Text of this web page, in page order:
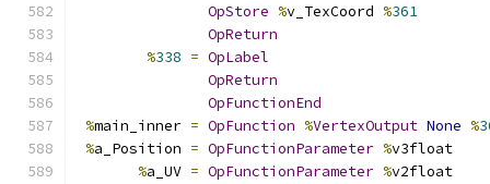
OpStore %v_TexCoord %361
OpReturn
%338 = OpLabel
OpReturn
OpFunctionEnd
%main_inner = OpFunction %VertexOutput None %
%a_Position = OpFunctionParameter %v3float
%a_UV = OpFunctionParameter %v2float